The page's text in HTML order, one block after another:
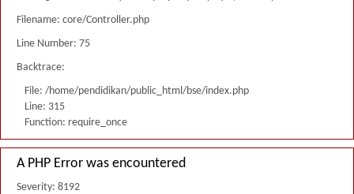
Filename: core/Controller.php
Line Number: 75
Backtrace:
File: /home/pendidikan/public_html/bse/index.php
Line: 315
Function: require_once
A PHP Error was encountered
Severity: 8192